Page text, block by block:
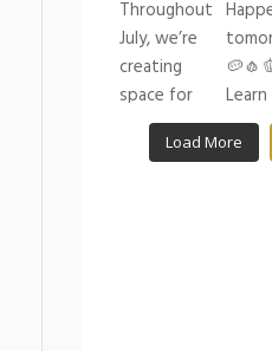
Load More